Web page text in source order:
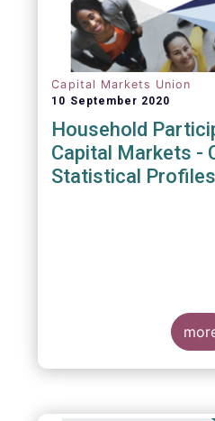
Capital Markets Union
10 September 2020
Household
Capital Markets -
Statistical Profiles